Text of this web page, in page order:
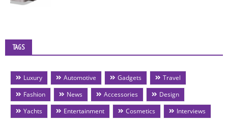
TAGS
Luxury Automotive Gadgets
Travel
Fashion
News Accessories
Design
Yachts
Entertainment Cosmetics Interviews